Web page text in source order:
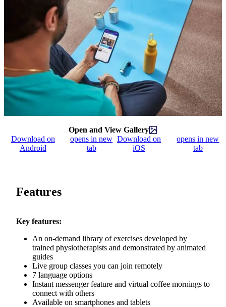
Open and View Gallery
Download on
Android
opens in new
tab
Download on
iOS
opens in new
tab
Features
Key features:
An on-demand library of exercises developed by
trained physiotherapists and demonstrated by animated
guides
Live group classes you can join remotely
7 language options
Instant messenger feature and virtual coffee mornings to
connect with others
Available on smartphones and tablets